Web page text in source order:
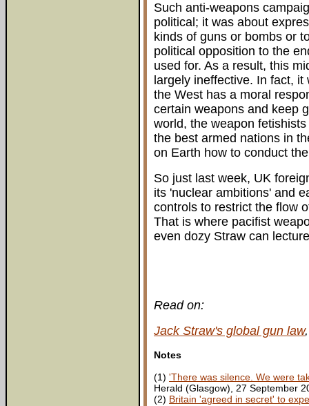
Such anti-weapons
political; it was about
kinds of guns or bombs or
political opposition to the
used for. As a result, this
largely ineffective. In fact,
the West has a moral
certain weapons and keep
world, the weapon
the best armed nations in
on Earth how to conduct
So just last week, UK
its 'nuclear ambitions' and
controls to restrict the flow
That is where pacifist
even dozy Straw can
Read on:
Jack Straw's global gun law
Notes
(1) 'There was silence. We were
Herald (Glasgow), 27 September
(2) Britain 'agreed in secret' to